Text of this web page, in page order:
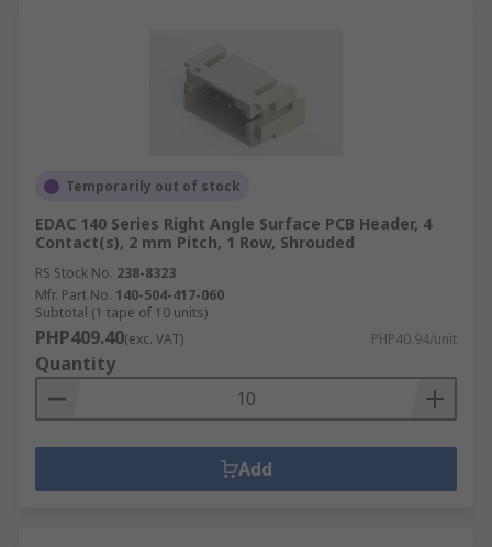
Temporarily out of stock
EDAC 140 Series Right Angle Surface PCB Header, 4
Contact(s), 2 mm Pitch, 1 Row, Shrouded
RS Stock No. 238-8323
Mfr. Part No. 140-504-417-060
Subtotal (1 tape of 10 units)
PHP409.40(exc. VAT) PHP40.94/unit
Quantity
Add